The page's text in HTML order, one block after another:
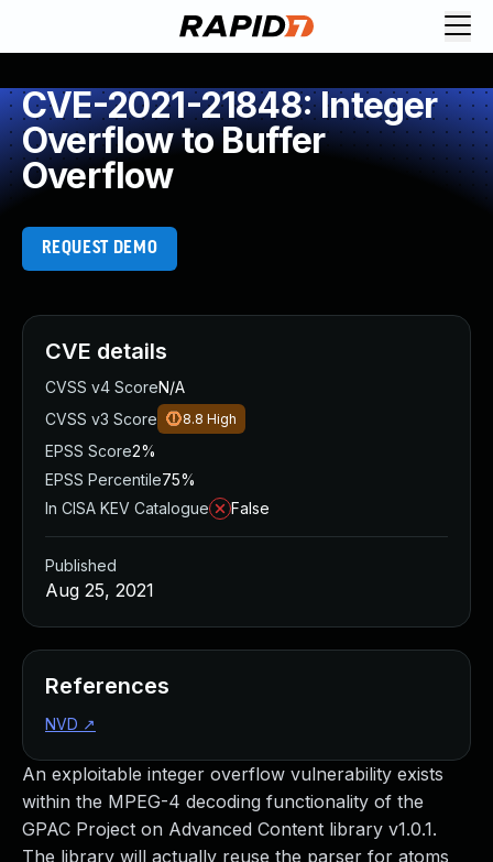
CVE-2021-21848: Integer
Overflow to Buffer
Overflow
REQUEST DEMO
An exploitable integer overflow vulnerability exists
within the MPEG-4 decoding functionality of the
GPAC Project on Advanced Content library v1.0.1.
The library will actually reuse the parser for atoms
CVE details
CVSS v4 ScoreN/A
CVSS v3 Score
8.8 High
EPSS Score2%
EPSS Percentile75%
In CISA KEV Catalogue
False
Published
Aug 25, 2021
References
NVD ↗